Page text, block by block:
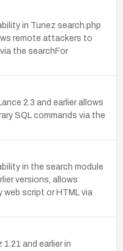
in Tunez search.php
remote attackers to
the searchFor
2.3 and earlier allows
SQL commands via the
in the search module
versions, allows
script or HTML via
and earlier in